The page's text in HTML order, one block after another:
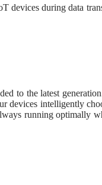
devices during data
to the latest
intelligently
running optimally